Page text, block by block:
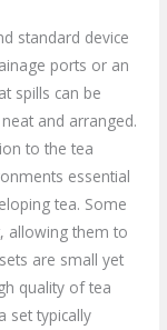
standard device
ports or an
spills can be
and arranged.
to the tea
essential
tea. Some
allowing them to
are small yet
quality of tea
set typically